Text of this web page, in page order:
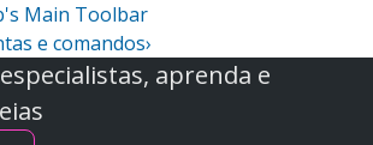
Main Toolbar
e comandos›
aprenda e